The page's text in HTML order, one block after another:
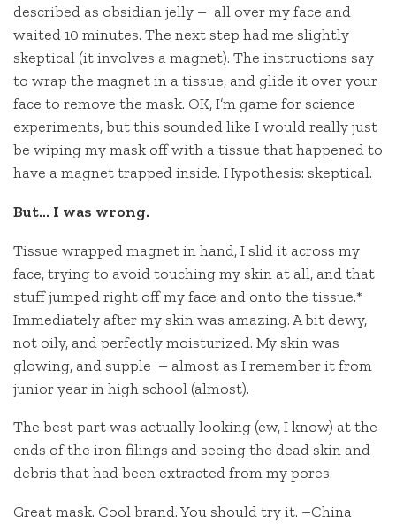
described as obsidian jelly – all over my face and
waited 10 minutes. The next step had me slightly
skeptical (it involves a magnet). The instructions say
to wrap the magnet in a tissue, and glide it over your
face to remove the mask. OK, I’m game for science
experiments, but this sounded like I would really just
be wiping my mask off with a tissue that happened to
have a magnet trapped inside. Hypothesis: skeptical.
But… I was wrong.
Tissue wrapped magnet in hand, I slid it across my
face, trying to avoid touching my skin at all, and that
stuff jumped right off my face and onto the tissue.*
Immediately after my skin was amazing. A bit dewy,
not oily, and perfectly moisturized. My skin was
glowing, and supple – almost as I remember it from
junior year in high school (almost).
The best part was actually looking (ew, I know) at the
ends of the iron filings and seeing the dead skin and
debris that had been extracted from my pores.
Great mask. Cool brand. You should try it. –China